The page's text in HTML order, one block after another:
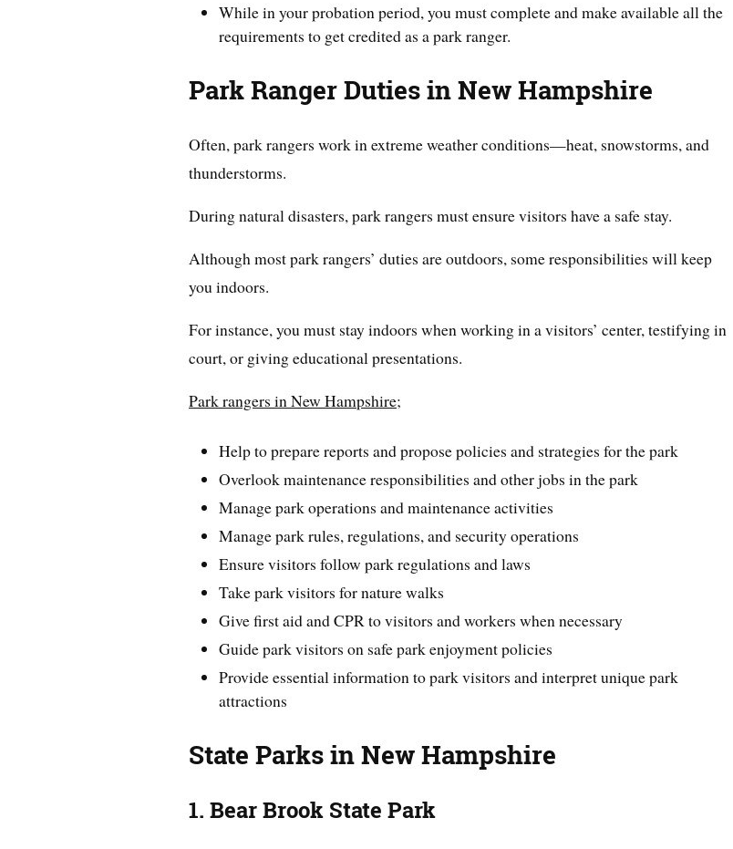
While in your probation period, you must complete and make available all the
requirements to get credited as a park ranger.
Park Ranger Duties in New Hampshire
Often, park rangers work in extreme weather conditions—heat, snowstorms, and
thunderstorms.
During natural disasters, park rangers must ensure visitors have a safe stay.
Although most park rangers’ duties are outdoors, some responsibilities will keep
you indoors.
For instance, you must stay indoors when working in a visitors’ center, testifying in
court, or giving educational presentations.
Park rangers in New Hampshire;
Help to prepare reports and propose policies and strategies for the park
Overlook maintenance responsibilities and other jobs in the park
Manage park operations and maintenance activities
Manage park rules, regulations, and security operations
Ensure visitors follow park regulations and laws
Take park visitors for nature walks
Give first aid and CPR to visitors and workers when necessary
Guide park visitors on safe park enjoyment policies
Provide essential information to park visitors and interpret unique park
attractions
State Parks in New Hampshire
1. Bear Brook State Park